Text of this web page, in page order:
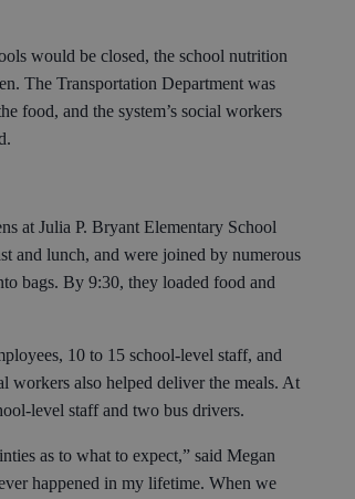
would be closed, the school nutrition
The Transportation Department was
food, and the system’s social workers
at Julia P. Bryant Elementary School
and lunch, and were joined by numerous
bags. By 9:30, they loaded food and
10 to 15 school-level staff, and
workers also helped deliver the meals. At
level staff and two bus drivers.
as to what to expect,” said Megan
happened in my lifetime. When we